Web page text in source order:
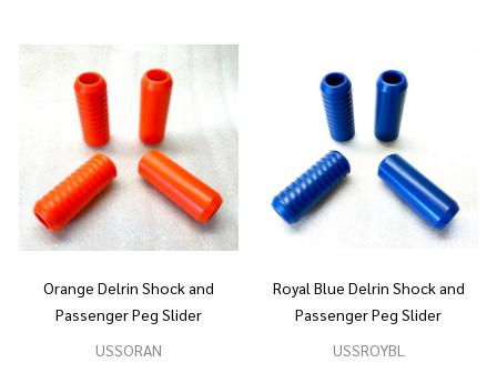
Orange Delrin Shock and
Passenger Peg Slider
USSORAN
Royal Blue Delrin Shock and
Passenger Peg Slider
USSROYBL